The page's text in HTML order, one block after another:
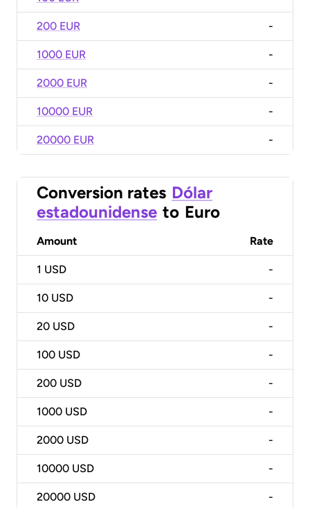
200 EUR -
1000 EUR -
2000 EUR -
10000 EUR -
20000 EUR -
Conversion rates Dólar
estadounidense to Euro
Amount Rate
1 USD -
10 USD -
20 USD -
100 USD -
200 USD -
1000 USD -
2000 USD -
10000 USD -
20000 USD -